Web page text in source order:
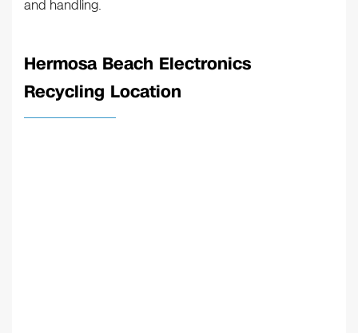
and handling.
Hermosa Beach Electronics
Recycling Location